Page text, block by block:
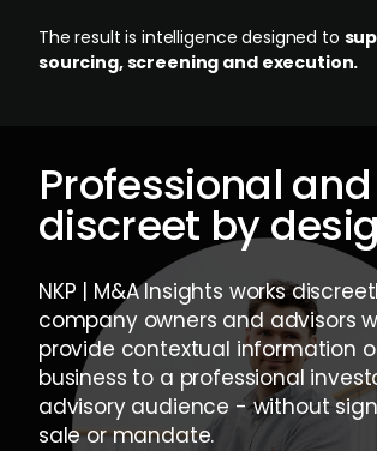
The result is intelligence designed to
sourcing, screening and execution.
Professional and
discreet by
NKP | M&A Insights works
company owners and advisors
provide contextual information
business to a professional
advisory audience - without
sale or mandate.